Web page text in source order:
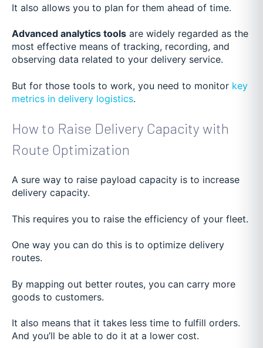
It also allows you to plan for them ahead of time.
Advanced analytics tools are widely regarded as the
most effective means of tracking, recording, and
observing data related to your delivery service.
But for those tools to work, you need to monitor key
metrics in delivery logistics.
How to Raise Delivery Capacity with
Route Optimization
A sure way to raise payload capacity is to increase
delivery capacity.
This requires you to raise the efficiency of your fleet.
One way you can do this is to optimize delivery
routes.
By mapping out better routes, you can carry more
goods to customers.
It also means that it takes less time to fulfill orders.
And you’ll be able to do it at a lower cost.